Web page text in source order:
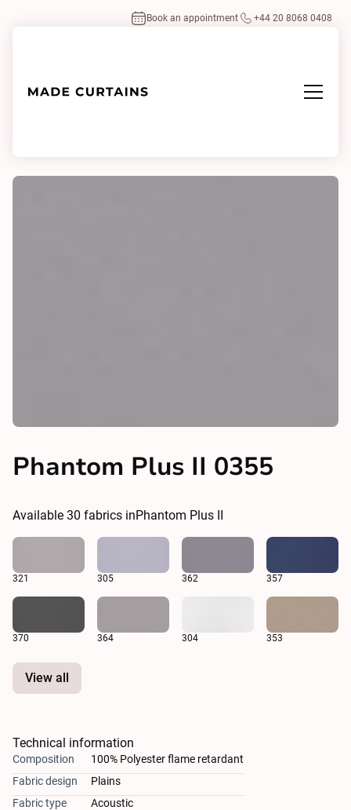
Book an appointment +44 20 8068 0408
Phantom Plus II 0355
Available 30 fabrics inPhantom Plus II
321 305 362 357
370 364 304 353
View all
Technical information
Composition
100% Polyester flame retardant
Fabric design
Plains
Fabric type
Acoustic